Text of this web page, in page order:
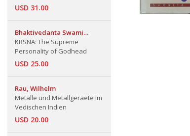
USD 31.00
Bhaktivedanta Swami
Prabhupada
KRSNA: The Supreme
Personality of Godhead
USD 25.00
Rau, Wilhelm
Metalle und Metallgeraete im
Vedischen Indien
USD 20.00